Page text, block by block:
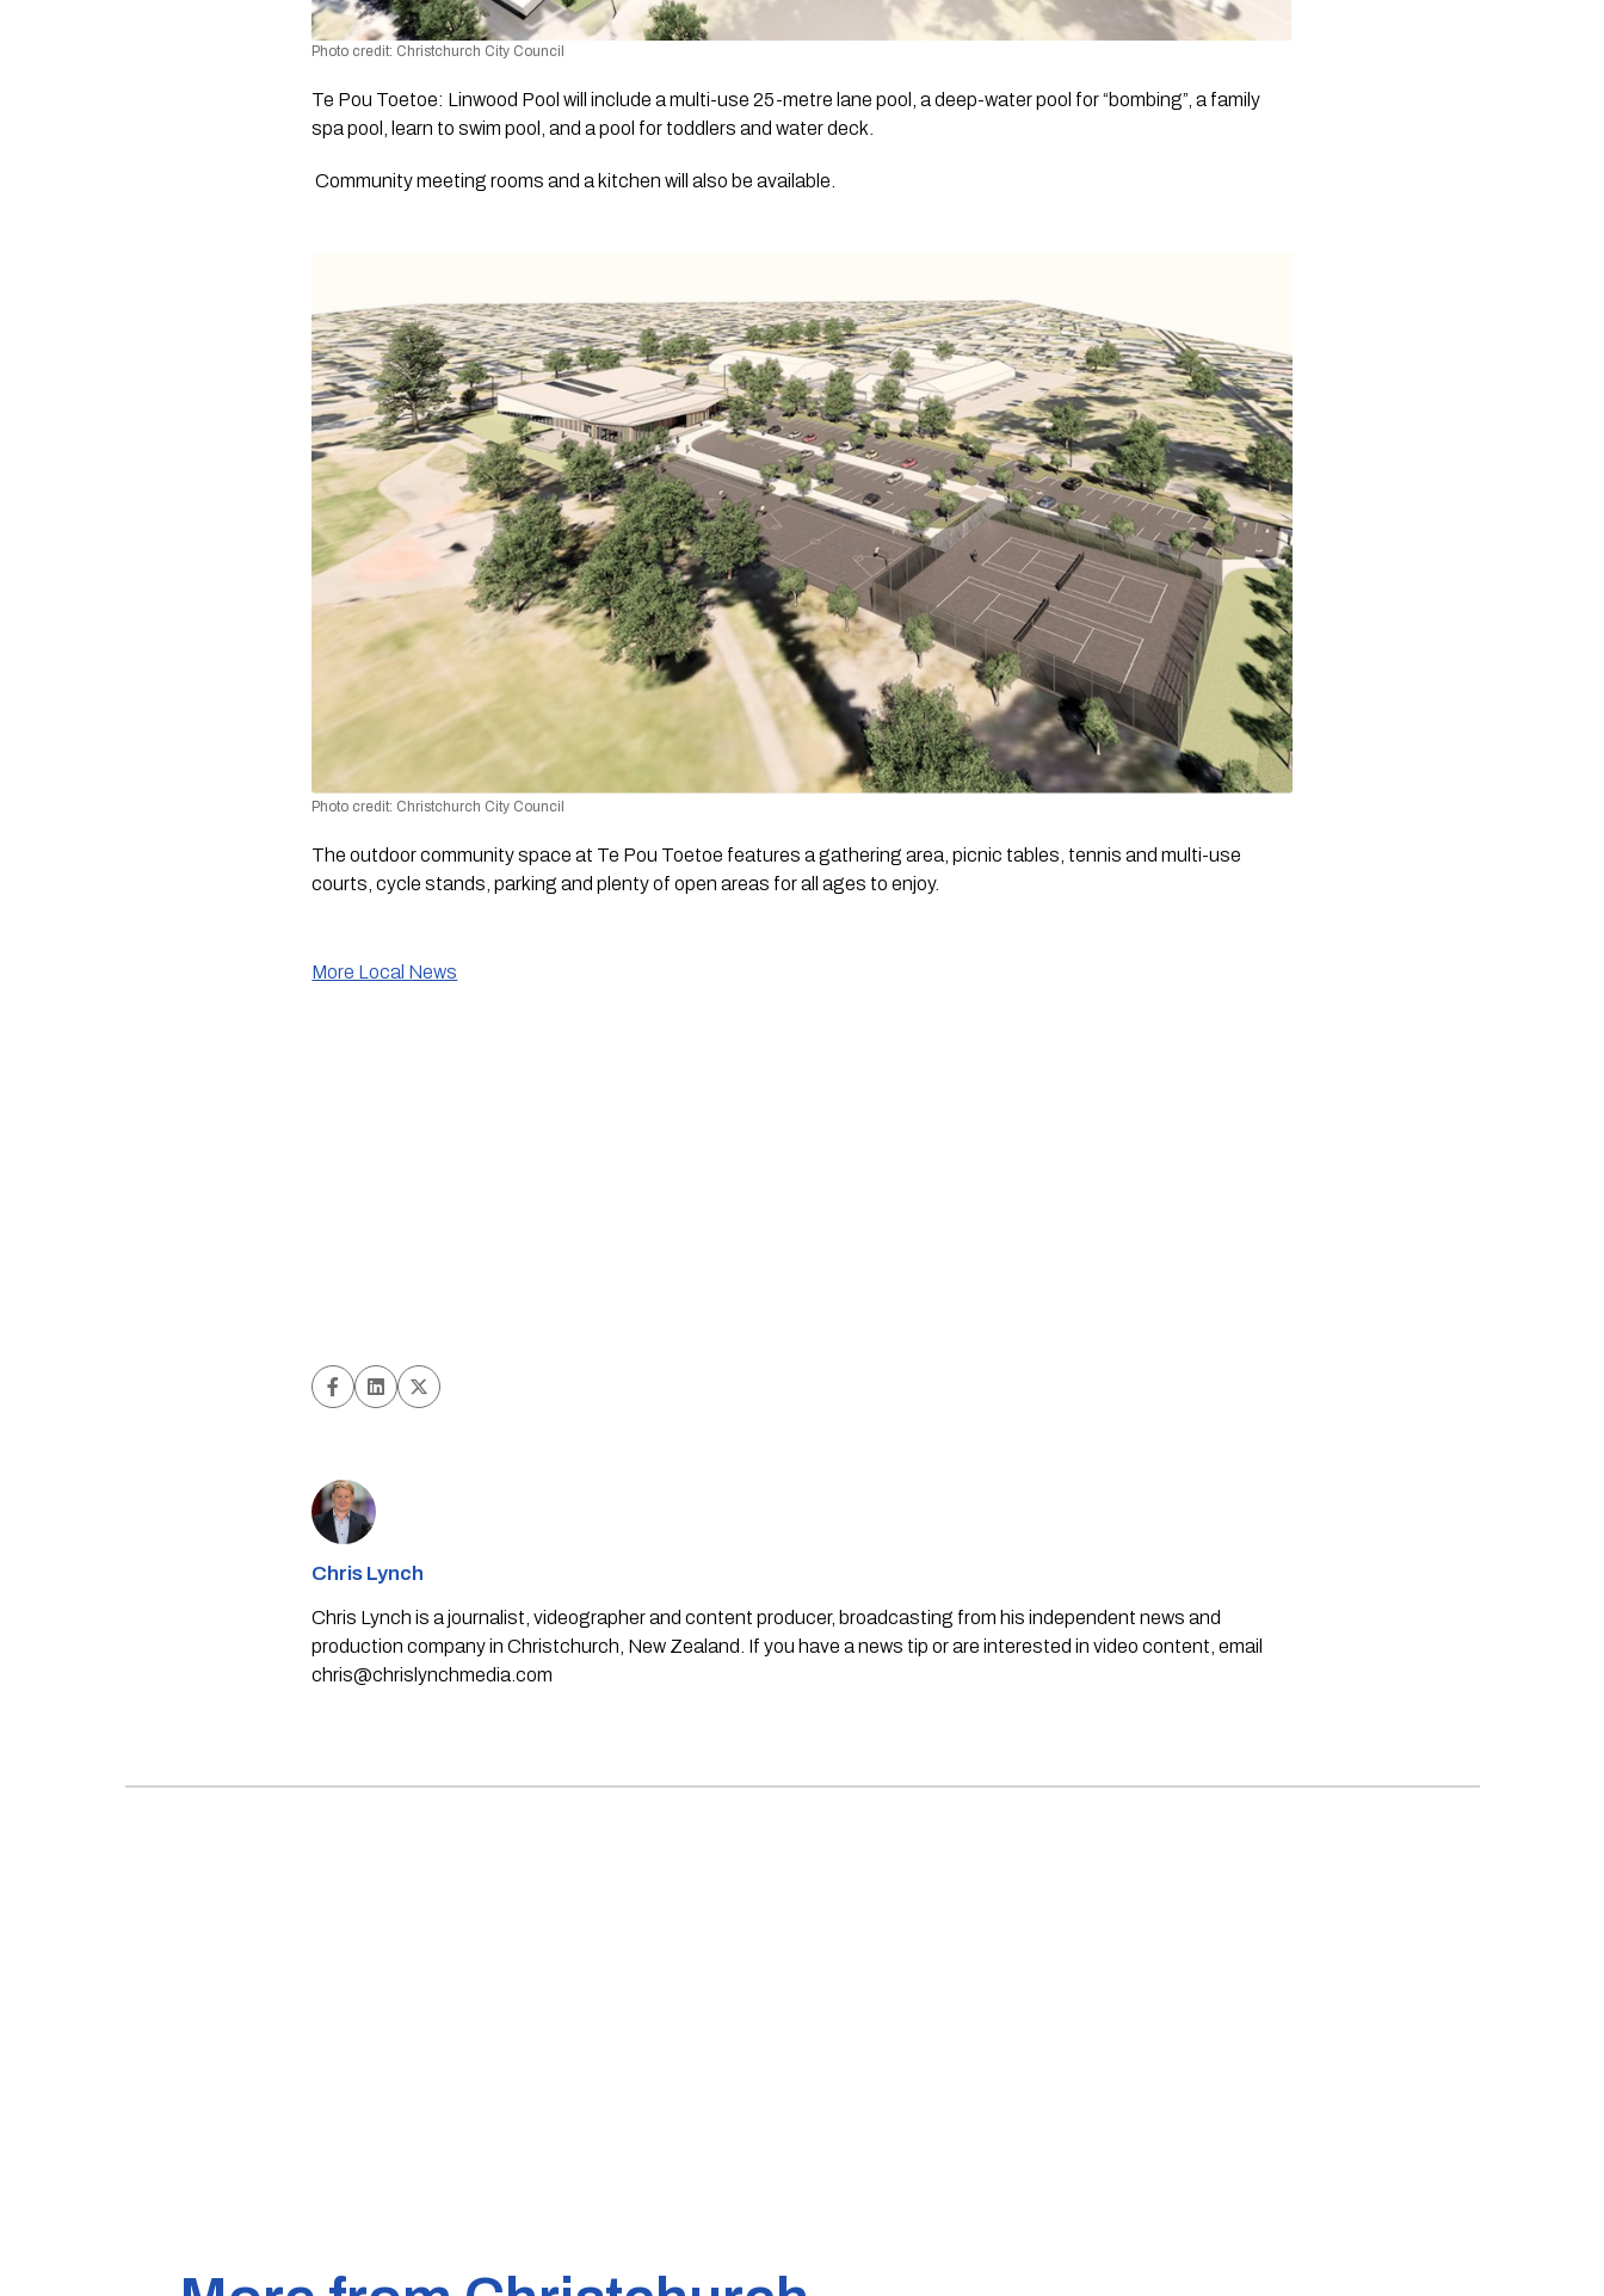
Photo credit: Christchurch City Council
Te Pou Toetoe: Linwood Pool will include a multi-use 25-metre lane pool, a deep-water pool for “bombing”, a family
spa pool, learn to swim pool, and a pool for toddlers and water deck.
Community meeting rooms and a kitchen will also be available.
Photo credit: Christchurch City Council
The outdoor community space at Te Pou Toetoe features a gathering area, picnic tables, tennis and multi-use
courts, cycle stands, parking and plenty of open areas for all ages to enjoy.
More Local News
Chris Lynch
Chris Lynch is a journalist, videographer and content producer, broadcasting from his independent news and
production company in Christchurch, New Zealand. If you have a news tip or are interested in video content, email
chris@chrislynchmedia.com